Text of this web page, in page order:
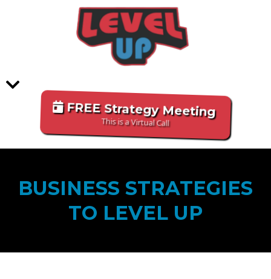
FREE Strategy Meeting
This is a Virtual Call
BUSINESS STRATEGIES
TO LEVEL UP